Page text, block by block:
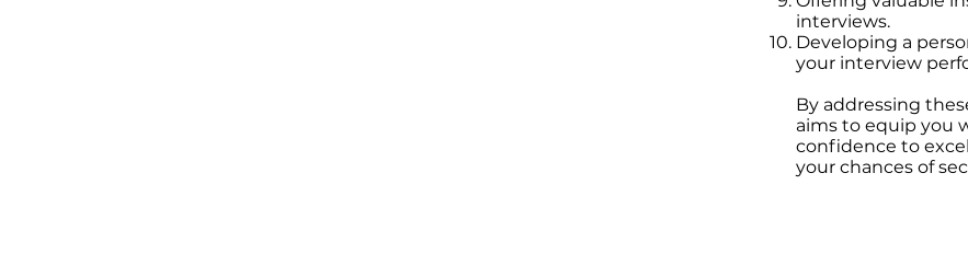
interviews.
Developing a
your interview
By addressing
aims to equip you
confidence to
your chances of